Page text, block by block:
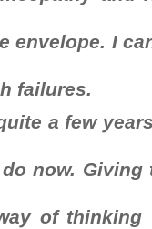
envelope. I
failures.
a few
now. Giving
of